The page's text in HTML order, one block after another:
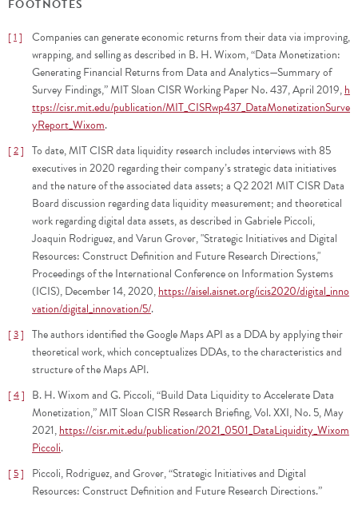
FOOTNOTES
1
Companies can generate economic returns from their data via improving,
wrapping, and selling as described in B. H. Wixom, “Data Monetization:
Generating Financial Returns from Data and Analytics—Summary of
Survey Findings,” MIT Sloan CISR Working Paper No. 437, April 2019,h
ttps://cisr.mit.edu/publication/MIT_CISRwp437_DataMonetizationSurve
yReport_Wixom.
2
To date, MIT CISR data liquidity research includes interviews with 85
executives in 2020 regarding their company’s strategic data initiatives
and the nature of the associated data assets; a Q2 2021 MIT CISR Data
Board discussion regarding data liquidity measurement; and theoretical
work regarding digital data assets, as described in Gabriele Piccoli,
Joaquin Rodriguez, and Varun Grover, "Strategic Initiatives and Digital
Resources: Construct Definition and Future Research Directions,"
Proceedings of the International Conference on Information Systems
(ICIS), December 14, 2020,https://aisel.aisnet.org/icis2020/digital_inno
vation/digital_innovation/5/.
3
The authors identified the Google Maps API as a DDA by applying their
theoretical work, which conceptualizes DDAs, to the characteristics and
structure of the Maps API.
4
B. H. Wixom and G. Piccoli, “Build Data Liquidity to Accelerate Data
Monetization,” MIT Sloan CISR Research Briefing, Vol. XXI, No. 5, May
2021,https://cisr.mit.edu/publication/2021_0501_DataLiquidity_Wixom
Piccoli.
5
Piccoli, Rodriguez, and Grover, “Strategic Initiatives and Digital
Resources: Construct Definition and Future Research Directions.”